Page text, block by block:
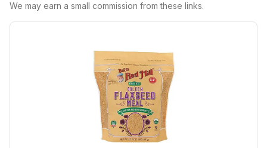
We may earn a small commission from these links.